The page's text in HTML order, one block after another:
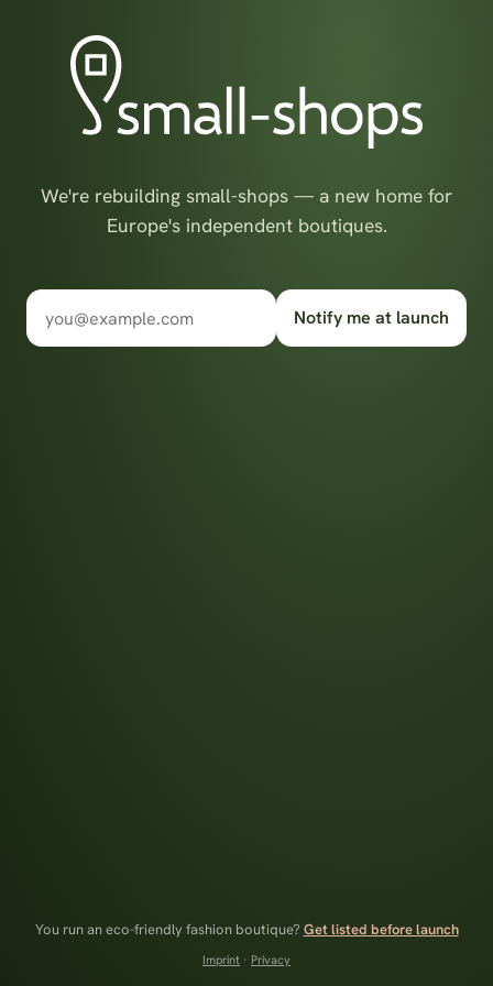
We're rebuilding small-shops — a new home for
Europe's independent boutiques.
Notify me at launch
You run an eco-friendly fashion boutique? Get listed before launch
Imprint · Privacy